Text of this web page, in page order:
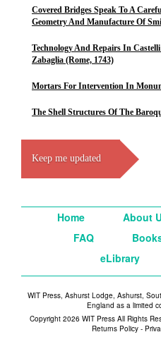
Covered Bridges Speak To A
Geometry And Manufacture Of
Technology And Repairs In
Zabaglia (Rome, 1743)
Mortars For Intervention In
The Shell Structures Of The
Keep me updated
Home About
FAQ
eLibrary
WIT Press, Ashurst Lodge, Ashurst,
England as a limited
Copyright 2026 WIT Press All Rights
Returns Policy -